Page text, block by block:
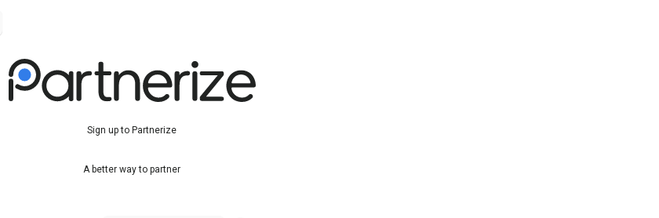
Sign up to Partnerize
A better way to partner